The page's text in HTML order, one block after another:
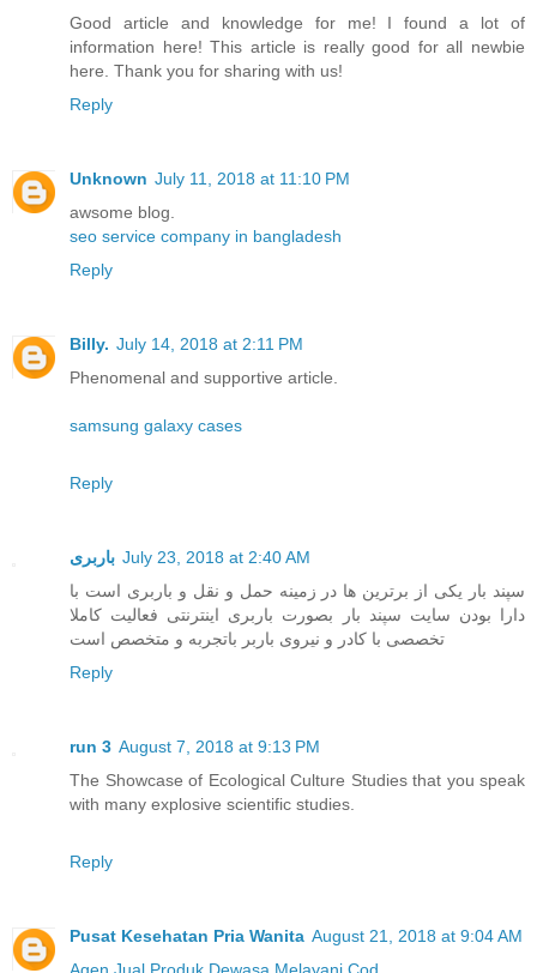
Good article and knowledge for me! I found a lot of
information here! This article is really good for all newbie
here. Thank you for sharing with us!
Reply
Unknown July 11, 2018 at 11:10 PM
awsome blog.
seo service company in bangladesh
Reply
Billy. July 14, 2018 at 2:11 PM
Phenomenal and supportive article.
samsung galaxy cases
Reply
باربری July 23, 2018 at 2:40 AM
سپند بار یکی از برترین ها در زمینه حمل و نقل و باربری است با
دارا بودن سایت سپند بار بصورت باربری اینترنتی فعالیت کاملا
تخصصی با کادر و نیروی باربر باتجربه و متخصص است
Reply
run 3 August 7, 2018 at 9:13 PM
The Showcase of Ecological Culture Studies that you speak
with many explosive scientific studies.
Reply
Pusat Kesehatan Pria Wanita August 21, 2018 at 9:04 AM
Agen Jual Produk Dewasa Melayani Cod